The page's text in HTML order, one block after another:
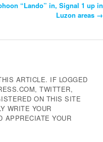
“Lando” in, Signal 1 up in
Luzon areas →
ARTICLE. IF LOGGED
TWITTER,
ON THIS SITE
WRITE YOUR
APPRECIATE YOUR